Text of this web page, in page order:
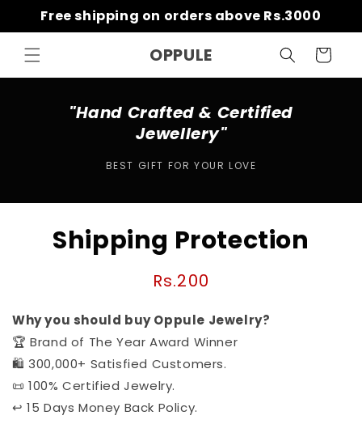
Skip to
content
Free shipping on orders above Rs.3000
OPPULE Cart
"Hand Crafted & Certified
Jewellery"
BEST GIFT FOR YOUR LOVE
productShipping Protection
Regular
Rs.200
Why you should buy Oppule Jewelry?
🏆 Brand of The Year Award Winner
🛍️ 300,000+ Satisfied Customers.
📜 100% Certified Jewelry.
↩️ 15 Days Money Back Policy.